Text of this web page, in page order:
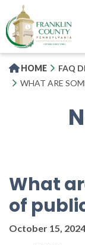
to
main
content
HOME
FAQ
WHAT ARE
What
of
October 15, 2024